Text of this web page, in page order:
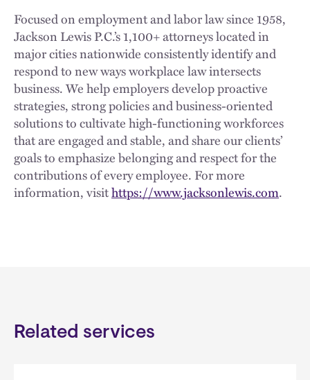
Focused on employment and labor law since 1958,
Jackson Lewis P.C.’s 1,100+ attorneys located in
major cities nationwide consistently identify and
respond to new ways workplace law intersects
business. We help employers develop proactive
strategies, strong policies and business-oriented
solutions to cultivate high-functioning workforces
that are engaged and stable, and share our clients’
goals to emphasize belonging and respect for the
contributions of every employee. For more
information, visithttps://www.jacksonlewis.com.
Related services